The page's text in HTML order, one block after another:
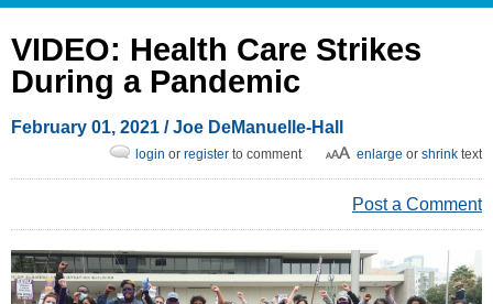
VIDEO: Health Care Strikes
During a Pandemic
February 01, 2021 /Joe DeManuelle-Hall
enlarge or shrink text
login or register to comment
Post a Comment